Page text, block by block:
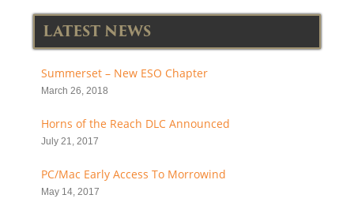
LATEST NEWS
Summerset – New ESO Chapter
March 26, 2018
Horns of the Reach DLC Announced
July 21, 2017
PC/Mac Early Access To Morrowind
May 14, 2017